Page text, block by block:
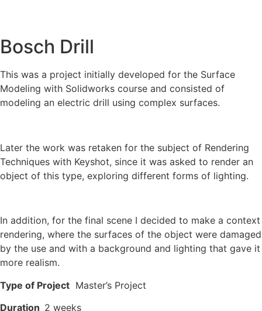
Bosch Drill
This was a project initially developed for the Surface
Modeling with Solidworks course and consisted of
modeling an electric drill using complex surfaces.
Later the work was retaken for the subject of Rendering
Techniques with Keyshot, since it was asked to render an
object of this type, exploring different forms of lighting.
In addition, for the final scene I decided to make a context
rendering, where the surfaces of the object were damaged
by the use and with a background and lighting that gave it
more realism.
Type of Project Master’s Project
Duration 2 weeks